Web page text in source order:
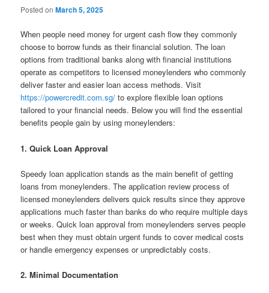
Posted onMarch 5, 2025
When people need money for urgent cash flow they commonly
choose to borrow funds as their financial solution. The loan
options from traditional banks along with financial institutions
operate as competitors to licensed moneylenders who commonly
deliver faster and easier loan access methods. Visit
https://powercredit.com.sg/ to explore flexible loan options
tailored to your financial needs. Below you will find the essential
benefits people gain by using moneylenders:
1. Quick Loan Approval
Speedy loan application stands as the main benefit of getting
loans from moneylenders. The application review process of
licensed moneylenders delivers quick results since they approve
applications much faster than banks do who require multiple days
or weeks. Quick loan approval from moneylenders serves people
best when they must obtain urgent funds to cover medical costs
or handle emergency expenses or unpredictably costs.
2. Minimal Documentation